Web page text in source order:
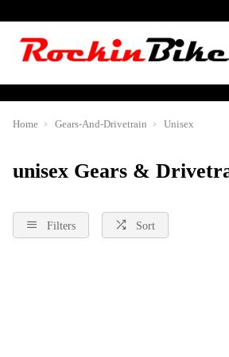
Home Gears-And-Drivetrain Unisex
unisex Gears &
Filters Sort